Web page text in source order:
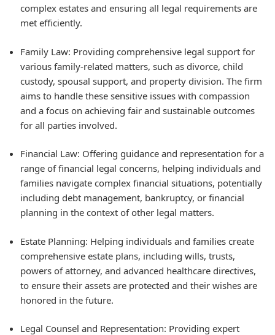
complex estates and ensuring all legal requirements are
met efficiently.
Family Law: Providing comprehensive legal support for
various family-related matters, such as divorce, child
custody, spousal support, and property division. The firm
aims to handle these sensitive issues with compassion
and a focus on achieving fair and sustainable outcomes
for all parties involved.
Financial Law: Offering guidance and representation for a
range of financial legal concerns, helping individuals and
families navigate complex financial situations, potentially
including debt management, bankruptcy, or financial
planning in the context of other legal matters.
Estate Planning: Helping individuals and families create
comprehensive estate plans, including wills, trusts,
powers of attorney, and advanced healthcare directives,
to ensure their assets are protected and their wishes are
honored in the future.
Legal Counsel and Representation: Providing expert